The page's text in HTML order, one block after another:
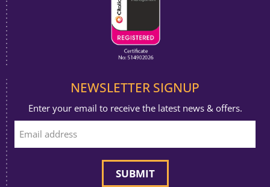
NEWSLETTER SIGNUP
Enter your email to receive the latest news & offers.